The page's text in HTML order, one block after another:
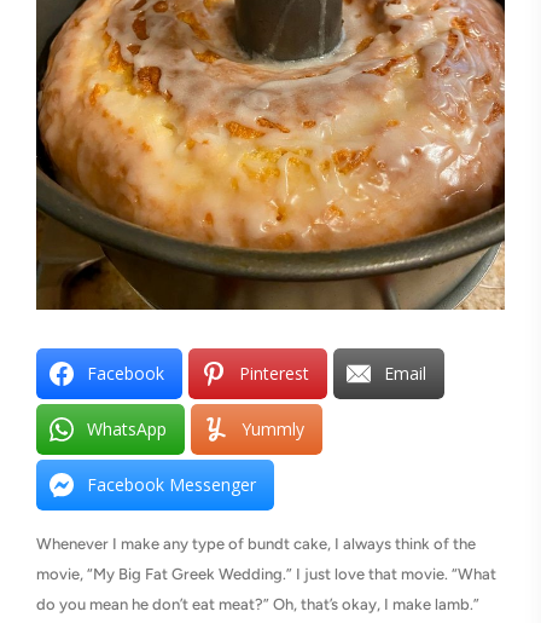
Facebook Pinterest Email
WhatsApp Yummly
Facebook Messenger
Whenever I make any type of bundt cake, I always think of the
movie, “My Big Fat Greek Wedding.” I just love that movie. “What
do you mean he don’t eat meat?” Oh, that’s okay, I make lamb.”